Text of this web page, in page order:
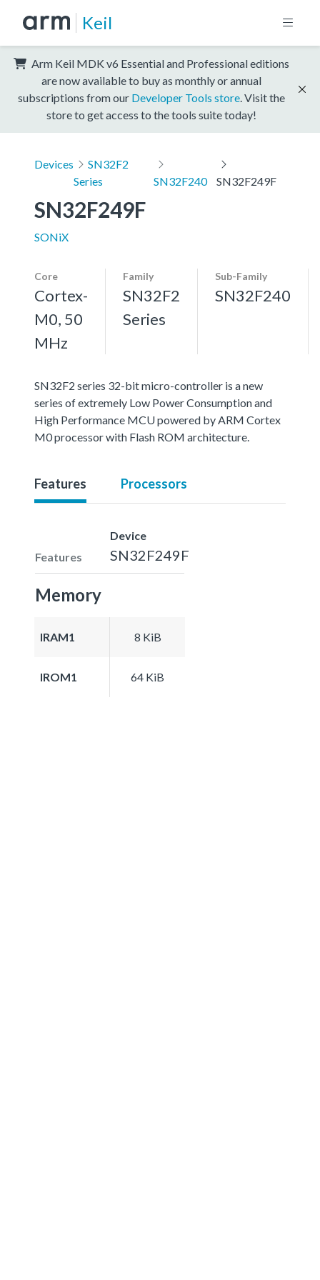
Keil
Arm Keil MDK v6 Essential and Professional editions
are now available to buy as monthly or annual
subscriptions from our Developer Tools store . Visit the
store to get access to the tools suite today!
Devices
SN32F2
Series
SN32F240 SN32F249F
SN32F249F
SONiX
Core
Cortex-
M0, 50
MHz
Family
SN32F2
Series
Sub-Family
SN32F240
SN32F2 series 32-bit micro-controller is a new
series of extremely Low Power Consumption and
High Performance MCU powered by ARM Cortex
M0 processor with Flash ROM architecture.
Features Processors
Features
Device
SN32F249F
Memory
IRAM1 8 KiB
IROM1 64 KiB